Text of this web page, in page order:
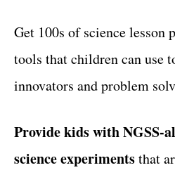
Get 100s of science lesson
tools that children can use
innovators and problem
Provide kids with NGSS-
science experimentsthat